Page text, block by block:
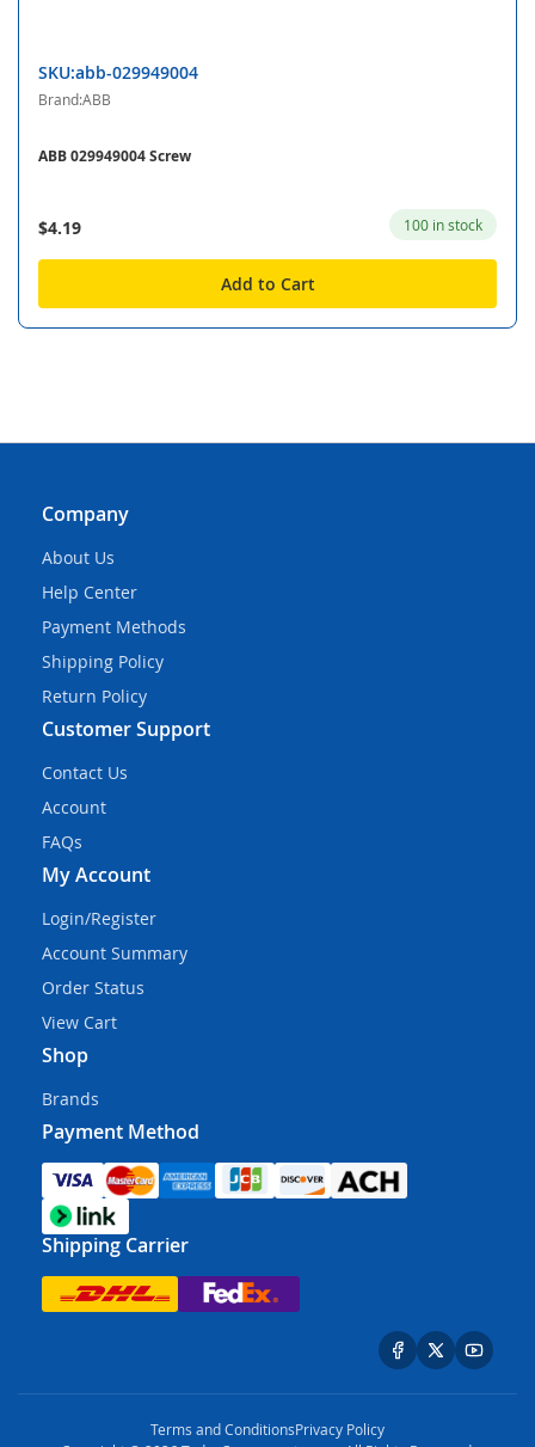
SKU:abb-029949004
Brand:ABB
ABB 029949004 Screw
$4.19 100 in stock
Add to Cart
Company
About Us
Help Center
Payment Methods
Shipping Policy
Return Policy
Customer Support
Contact Us
Account
FAQs
My Account
Login/Register
Account Summary
Order Status
View Cart
Shop
Brands
Payment Method
Shipping Carrier
Terms and ConditionsPrivacy Policy